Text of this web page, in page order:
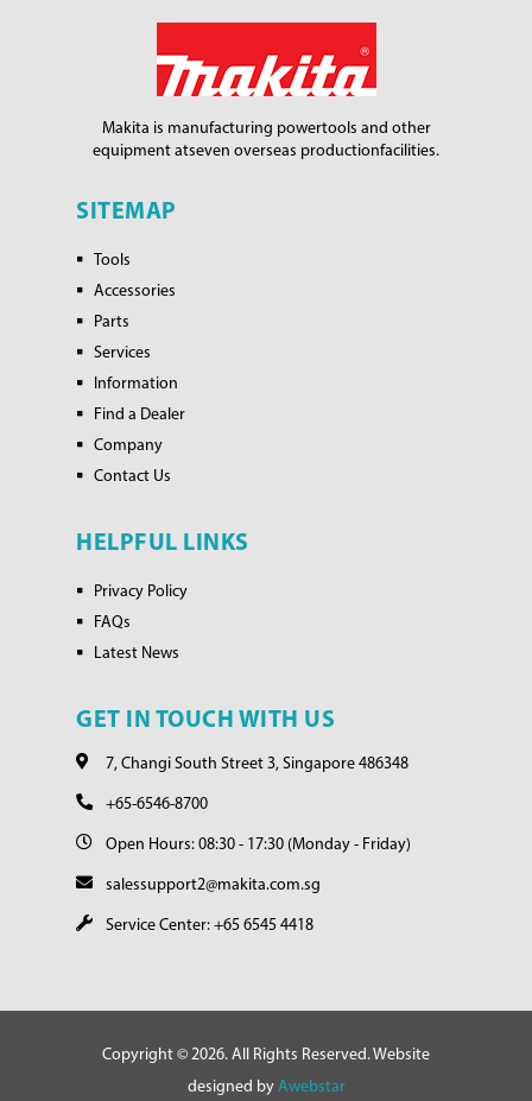
Makita is manufacturing powertools and other
equipment atseven overseas productionfacilities.
SITEMAP
Tools
Accessories
Parts
Services
Information
Find a Dealer
Company
Contact Us
HELPFUL LINKS
Privacy Policy
FAQs
Latest News
GET IN TOUCH WITH US
7, Changi South Street 3, Singapore 486348
+65-6546-8700
Open Hours: 08:30 - 17:30 (Monday - Friday)
salessupport2@makita.com.sg
Service Center: +65 6545 4418
Copyright © 2026. All Rights Reserved. Website
designed by Awebstar